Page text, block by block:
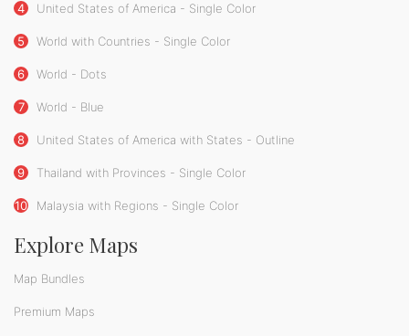
4 United States of America - Single Color
5 World with Countries - Single Color
6 World - Dots
7 World - Blue
8 United States of America with States - Outline
9 Thailand with Provinces - Single Color
10 Malaysia with Regions - Single Color
Explore Maps
Map Bundles
Premium Maps